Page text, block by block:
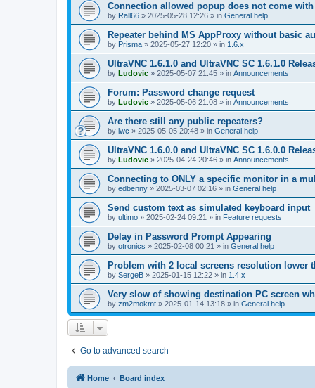
Connection allowed popup does not come
by Rall66 » 2025-05-28 12:26 » in General help
Repeater behind MS AppProxy without basic
by Prisma » 2025-05-27 12:20 » in 1.6.x
UltraVNC 1.6.1.0 and UltraVNC SC 1.6.1.0
by Ludovic » 2025-05-07 21:45 » in Announcements
Forum: Password change request
by Ludovic » 2025-05-06 21:08 » in Announcements
Are there still any public repeaters?
by lwc » 2025-05-05 20:48 » in General help
UltraVNC 1.6.0.0 and UltraVNC SC 1.6.0.0
by Ludovic » 2025-04-24 20:46 » in Announcements
Connecting to ONLY a specific monitor in a
by edbenny » 2025-03-07 02:16 » in General help
Send custom text as simulated keyboard input
by ultimo » 2025-02-24 09:21 » in Feature requests
Delay in Password Prompt Appearing
by otronics » 2025-02-08 00:21 » in General help
Problem with 2 local screens resolution lower
by SergeB » 2025-01-15 12:22 » in 1.4.x
Very slow of showing destination PC screen
by zm2mokmt » 2025-01-14 13:18 » in General help
Go to advanced search
Home Board index